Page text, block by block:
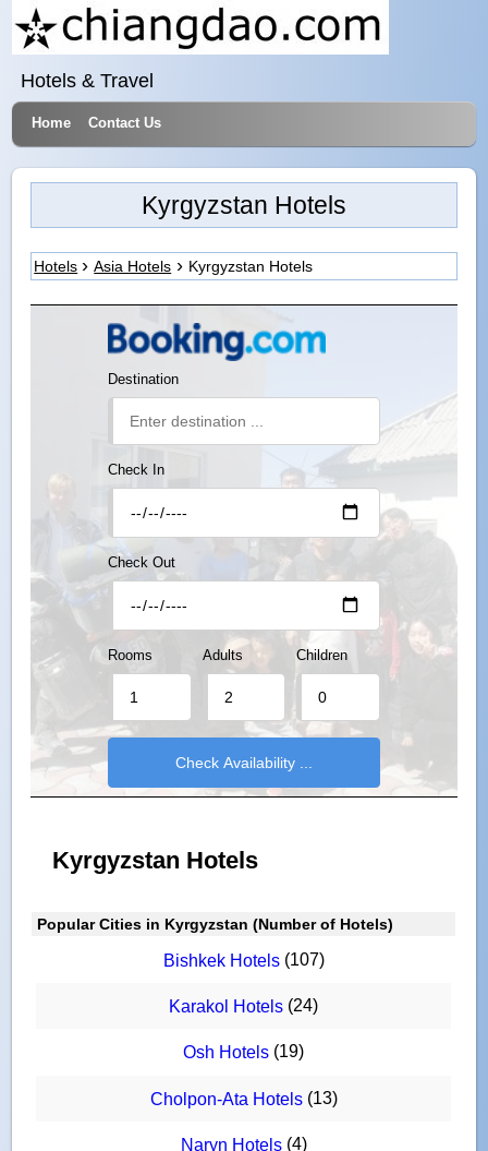
Hotels & Travel
Home Contact Us
Kyrgyzstan Hotels
Hotels Asia Hotels Kyrgyzstan Hotels
Destination
Check In
Check Out
Rooms Adults Children
Kyrgyzstan Hotels
Popular Cities in Kyrgyzstan (Number of Hotels)
Bishkek Hotels(107)
Karakol Hotels (24)
Osh Hotels (19)
Cholpon-Ata Hotels(13)
Naryn Hotels(4)